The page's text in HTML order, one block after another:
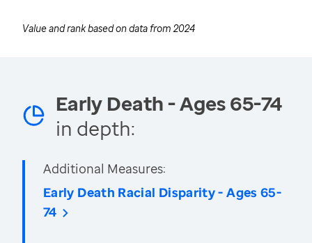
Value and rank based on data from 2024
Early Death - Ages 65-74
in depth:
Additional Measures:
Early Death Racial Disparity - Ages 65-
74